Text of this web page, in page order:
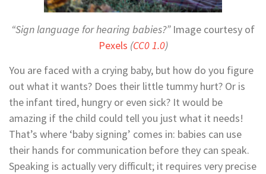
“Sign language for hearing babies?” Image courtesy of
Pexels (CC0 1.0)
You are faced with a crying baby, but how do you figure
out what it wants? Does their little tummy hurt? Or is
the infant tired, hungry or even sick? It would be
amazing if the child could tell you just what it needs!
That’s where ‘baby signing’ comes in: babies can use
their hands for communication before they can speak.
Speaking is actually very difficult; it requires very precise